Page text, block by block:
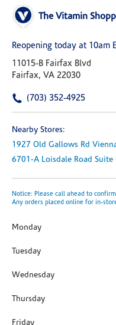
The Vitamin
Reopening today at 10am
11015-B Fairfax Blvd
Fairfax, VA 22030
(703) 352-4925
Nearby Stores:
1927 Old Gallows Rd
6701-A Loisdale Road Suite
Notice: Please call ahead to
Any orders placed online for in-
Monday
Tuesday
Wednesday
Thursday
Friday